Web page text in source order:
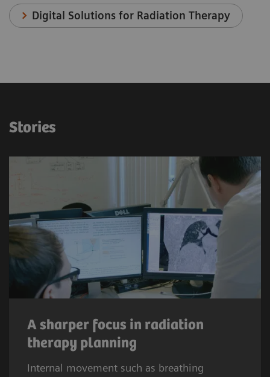
Digital Solutions for Radiation Therapy
Stories
A sharper focus in radiation
therapy planning
Internal movement such as breathing